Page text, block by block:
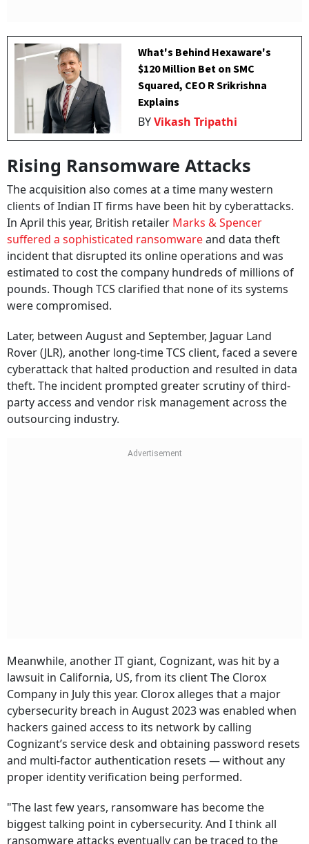
What's Behind Hexaware's
$120 Million Bet on SMC
Squared, CEO R Srikrishna
Explains
BYVikash Tripathi
Rising Ransomware Attacks
The acquisition also comes at a time many western
clients of Indian IT firms have been hit by cyberattacks.
In April this year, British retailer Marks & Spencer
suffered a sophisticated ransomwareand data theft
incident that disrupted its online operations and was
estimated to cost the company hundreds of millions of
pounds. Though TCS clarified that none of its systems
were compromised.
Later, between August and September, Jaguar Land
Rover (JLR), another long-time TCS client, faced a severe
cyberattack that halted production and resulted in data
theft. The incident prompted greater scrutiny of third-
party access and vendor risk management across the
outsourcing industry.
Meanwhile, another IT giant, Cognizant, was hit by a
lawsuit in California, US, from its client The Clorox
Company in July this year. Clorox alleges that a major
cybersecurity breach in August 2023 was enabled when
hackers gained access to its network by calling
Cognizant’s service desk and obtaining password resets
and multi-factor authentication resets — without any
proper identity verification being performed.
"The last few years, ransomware has become the
biggest talking point in cybersecurity. And I think all
ransomware attacks eventually can be traced to the